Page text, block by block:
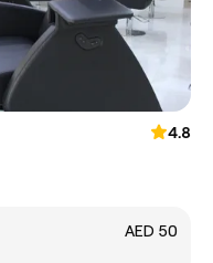
4.8
AED 50